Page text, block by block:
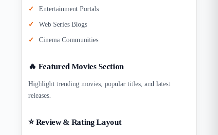
Entertainment Portals
Web Series Blogs
Cinema Communities
🔥 Featured Movies Section
Highlight trending movies, popular titles, and latest
releases.
⭐ Review & Rating Layout